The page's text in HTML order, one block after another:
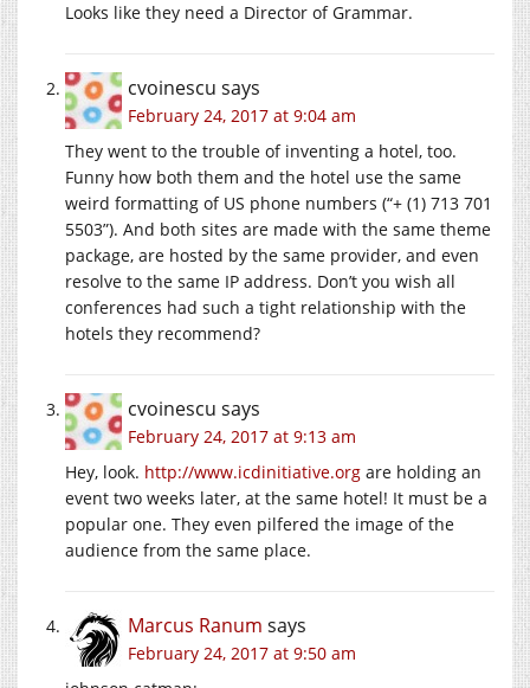
Looks like they need a Director of Grammar.
cvoinescu says
February 24, 2017 at 9:04 am
They went to the trouble of inventing a hotel, too.
Funny how both them and the hotel use the same
weird formatting of US phone numbers (“+ (1) 713 701
5503”). And both sites are made with the same theme
package, are hosted by the same provider, and even
resolve to the same IP address. Don’t you wish all
conferences had such a tight relationship with the
hotels they recommend?
cvoinescu says
February 24, 2017 at 9:13 am
Hey, look. http://www.icdinitiative.org are holding an
event two weeks later, at the same hotel! It must be a
popular one. They even pilfered the image of the
audience from the same place.
Marcus Ranum says
February 24, 2017 at 9:50 am